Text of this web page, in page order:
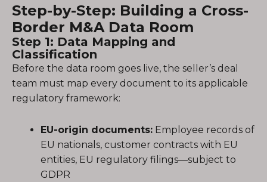
Step-by-Step: Building a Cross-
Border M&A Data Room
Step 1: Data Mapping and
Classification
Before the data room goes live, the seller’s deal
team must map every document to its applicable
regulatory framework:
EU-origin documents: Employee records of
EU nationals, customer contracts with EU
entities, EU regulatory filings—subject to
GDPR